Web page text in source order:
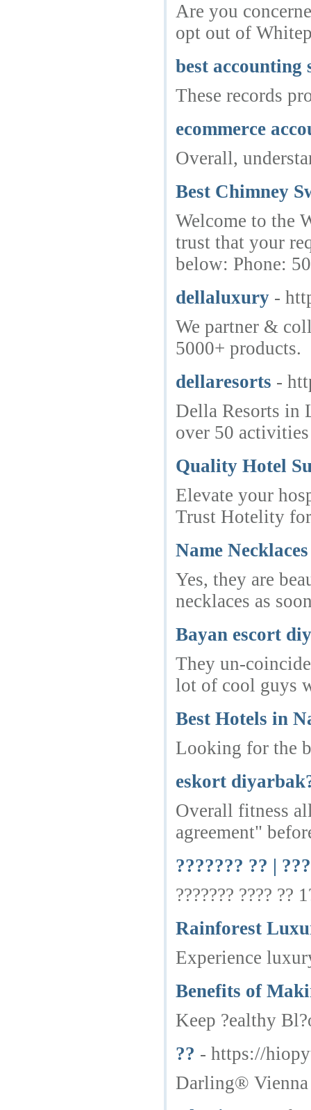
Are you
opt out of
best
These records
ecommerce
Overall,
Best Chimney
Welcome to the
trust that your
below: Phone:
dellaluxury -
We partner &
5000+ products.
dellaresorts -
Della Resorts in
over 50
Quality Hotel
Elevate your
Trust Hotelity
Name
Yes, they are
necklaces as
Bayan escort
They un-
lot of cool guys
Best Hotels in
Looking for the
eskort
Overall fitness
agreement"
??????? ?? |
??????? ???? ??
Rainforest
Experience
Benefits of
Keep ?ealthy
?? - https://
Darling® Vienna